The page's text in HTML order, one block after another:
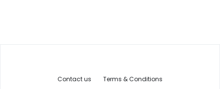
Contact us Terms & Conditions